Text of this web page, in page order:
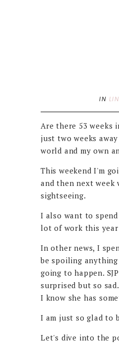
IN
Are there 53 weeks
just two weeks
world and my own
This weekend I'm
and then next week
sightseeing.
I also want to
lot of work this
In other news, I
be spoiling
going to happen.
surprised but so
I know she has
I am just so glad to
Let's dive into the